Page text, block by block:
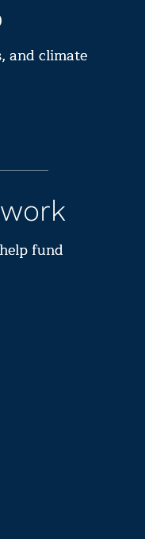
and climate
fund